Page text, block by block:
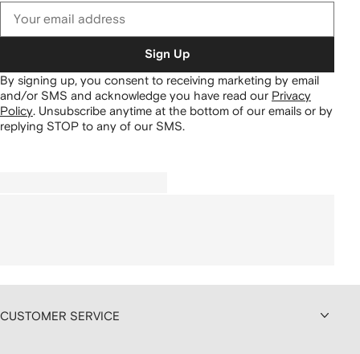
Sign Up
By signing up, you consent to receiving marketing by email
and/or SMS and acknowledge you have read our Privacy
Policy Unsubscribe anytime at the bottom of our emails or by
replying STOP to any of our SMS.
CUSTOMER SERVICE